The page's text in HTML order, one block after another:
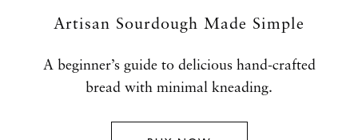
Artisan Sourdough Made Simple
A beginner’s guide to delicious hand-crafted
bread with minimal kneading.